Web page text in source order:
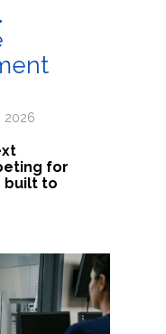
2026
for
built to